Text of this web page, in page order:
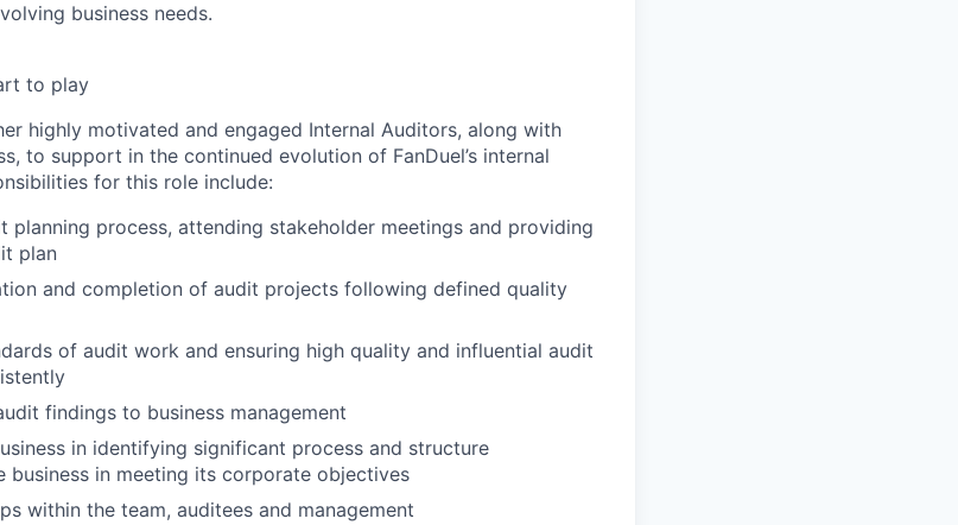
business needs.
to play
highly motivated and engaged Internal Auditors, along with
to support in the continued evolution of FanDuel’s internal
for this role include:
planning process, attending stakeholder meetings and providing
plan
and completion of audit projects following defined quality
of audit work and ensuring high quality and influential audit
findings to business management
in identifying significant process and structure
business in meeting its corporate objectives
within the team, auditees and management